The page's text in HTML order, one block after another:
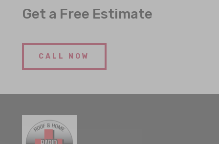
Get a Free Estimate
CALL NOW